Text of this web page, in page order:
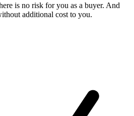
is no risk for you as a buyer. And
additional cost to you.